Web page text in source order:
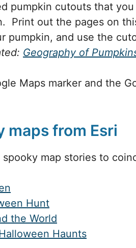
pumpkin cutouts that
Print out the pages on
pumpkin, and use the
Geography of
Maps marker and the
maps from Esri
map stories to
Hunt
the World
Haunts